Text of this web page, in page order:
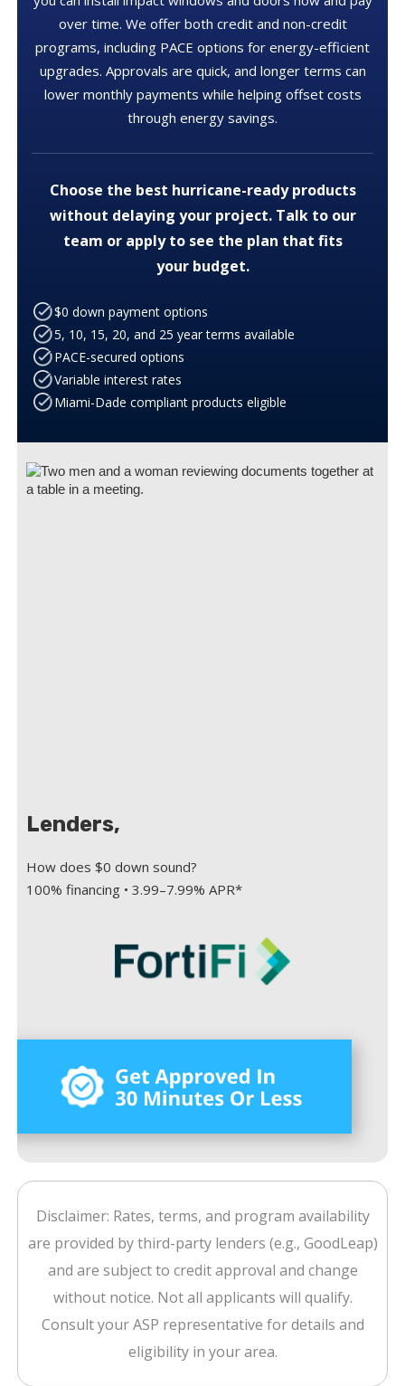
over time. We offer both credit and non-credit
programs, including PACE options for energy-efficient
upgrades. Approvals are quick, and longer terms can
lower monthly payments while helping offset costs
through energy savings.
Choose the best hurricane-ready products
without delaying your project. Talk to our
team or apply to see the plan that fits
your budget.
$0 down payment options
5, 10, 15, 20, and 25 year terms available
PACE-secured options
Variable interest rates
Miami-Dade compliant products eligible
Lenders,
How does $0 down sound?
100% financing • 3.99–7.99% APR*
Disclaimer: Rates, terms, and program availability
are provided by third-party lenders (e.g., GoodLeap)
and are subject to credit approval and change
without notice. Not all applicants will qualify.
Consult your ASP representative for details and
eligibility in your area.